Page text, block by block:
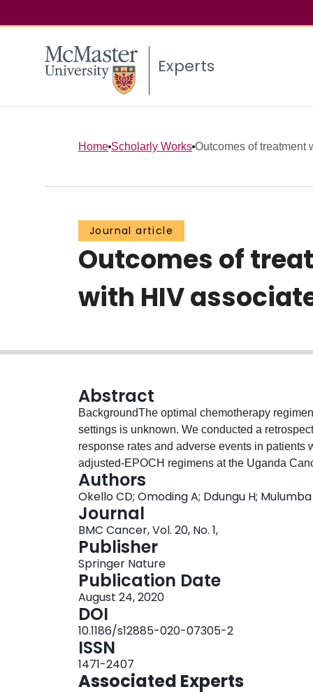
Experts
Home Scholarly Works Outcomes of treatment
Journal article
Outcomes of
with HIV
Abstract
BackgroundThe optimal chemotherapy
settings is unknown. We conducted a
response rates and adverse events in
adjusted-EPOCH regimens at the Uganda
diagnosed with HIV and lymphoma and
was done.ResultsOne hundred eight patients
EPOCH were analysed. Patients completing 6
CHOP group and 8 (67%) in the DA-EPOCH
treated with CHOP was 54.5% (95% CI,
with DA-EPOCH. Factors associated with
and completion of 6 or more cycles of
in the CHOP group and 59% in the DA-
patients in the CHOP group and 3 (25%) in
13, 12%; DA-EPOCH = 2, 17%), anaemia
(CHOP = 7, 6%; DA-EPOCH = 0), sepsis
hepatic encephalopathy (CHOP =
using CHOP and infusional DA-EPOCH is
Authors
Okello CD; Omoding A; Ddungu H;
Journal
BMC Cancer, Vol. 20, No. 1,
Publisher
Springer Nature
Publication Date
August 24, 2020
DOI
10.1186/s12885-020-07305-2
ISSN
1471-2407
Associated Experts